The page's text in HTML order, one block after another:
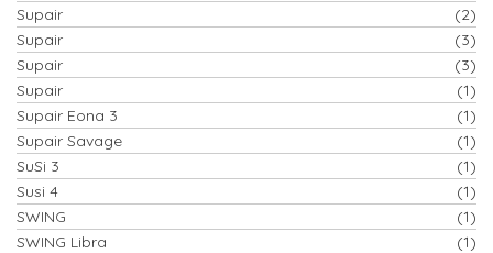
Supair
(2)
Supair
(3)
Supair
(3)
Supair
(1)
Supair Eona 3
(1)
Supair Savage
(1)
SuSi 3
(1)
Susi 4
(1)
SWING
(1)
SWING Libra
(1)